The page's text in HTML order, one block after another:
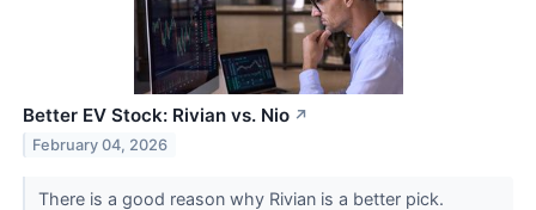
Better EV Stock: Rivian vs. Nio ↗
February 04, 2026
There is a good reason why Rivian is a better pick.